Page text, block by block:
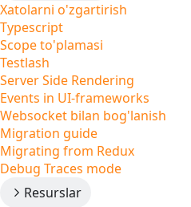
Xatolarni o'zgartirish
Typescript
Scope to'plamasi
Testlash
Server Side Rendering
Events in UI-frameworks
Websocket bilan bog'lanish
Migration guide
Migrating from Redux
Debug Traces mode
Resurslar